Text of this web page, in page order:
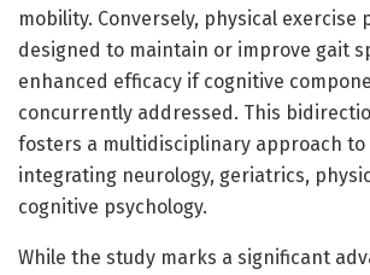
mobility. Conversely, physical exercise
designed to maintain or improve gait
enhanced efficacy if cognitive
concurrently addressed. This
fosters a multidisciplinary approach to
integrating neurology, geriatrics,
cognitive psychology.
While the study marks a significant